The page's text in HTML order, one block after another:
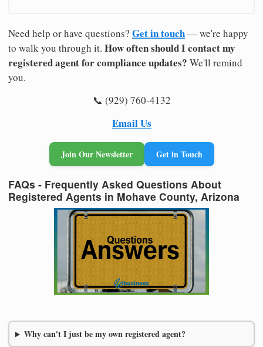
Need help or have questions? Get in touch— we're happy
to walk you through it. How often should I contact my
registered agent for compliance updates? We'll remind
you.
📞 (929) 760-4132
Email Us
Join Our Newsletter Get in Touch
FAQs - Frequently Asked Questions About
Registered Agents in Mohave County, Arizona
Why can't I just be my own registered agent?